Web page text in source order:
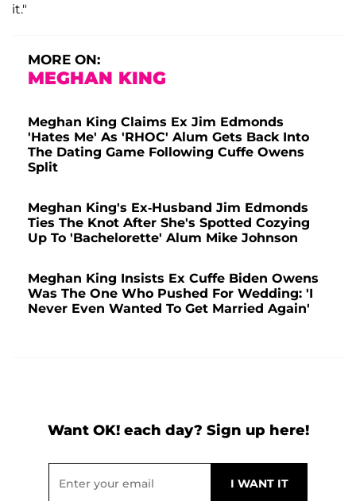
it."
MORE ON:
MEGHAN KING
Meghan King Claims Ex Jim Edmonds
'Hates Me' As 'RHOC' Alum Gets Back Into
The Dating Game Following Cuffe Owens
Split
Meghan King's Ex-Husband Jim Edmonds
Ties The Knot After She's Spotted Cozying
Up To 'Bachelorette' Alum Mike Johnson
Meghan King Insists Ex Cuffe Biden Owens
Was The One Who Pushed For Wedding: 'I
Never Even Wanted To Get Married Again'
Want OK! each day? Sign up here!